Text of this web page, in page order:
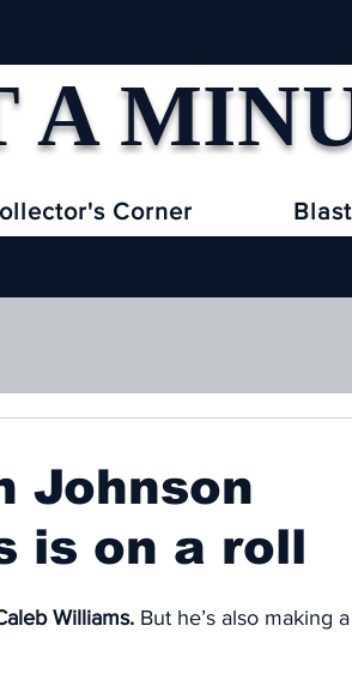
A
Corner
Johnson
is on a roll
Williams. But he’s also making a